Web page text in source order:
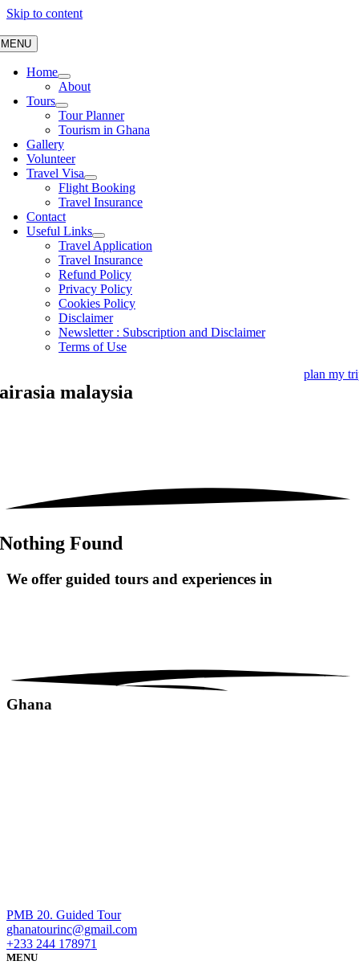
Skip to content
MENU
Home
About
Tours
Tour Planner
Tourism in Ghana
Gallery
Volunteer
Travel Visa
Flight Booking
Travel Insurance
Contact
Useful Links
Travel Application
Travel Insurance
Refund Policy
Privacy Policy
Cookies Policy
Disclaimer
Newsletter : Subscription and Disclaimer
Terms of Use
plan my
airasia malaysia
Nothing Found
We offer guided tours and experiences in
Ghana
PMB 20. Guided Tour
ghanatourinc@gmail.com
+233 244 178971
MENU